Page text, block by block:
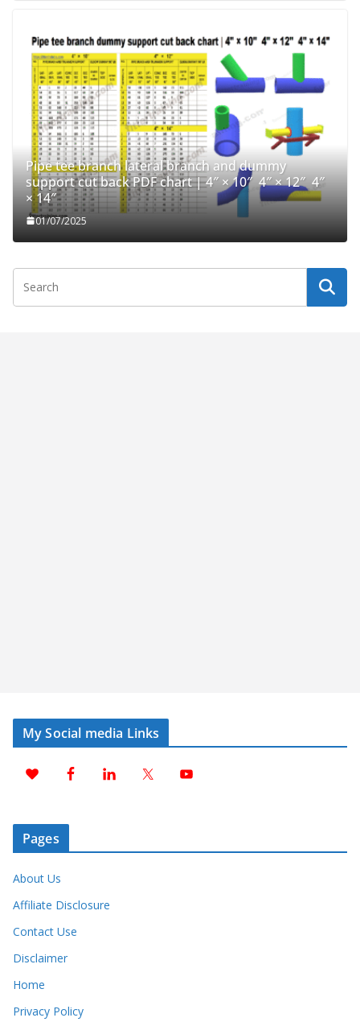
Pipe tee branch lateral branch and dummy
support cut back PDF chart | 4″ × 10″ 4″ × 12″ 4″
× 14″
01/07/2025
My Social media Links
Pages
About Us
Affiliate Disclosure
Contact Use
Disclaimer
Home
Privacy Policy